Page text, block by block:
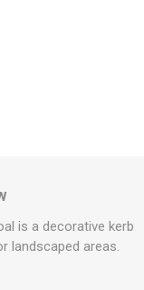
is a decorative kerb
landscaped areas.